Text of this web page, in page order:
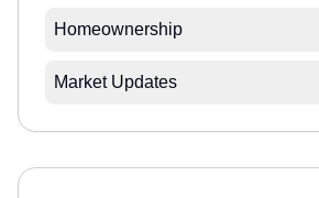
Homeownership
Market Updates